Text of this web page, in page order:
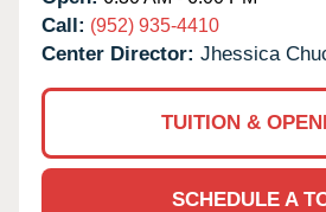
Call: (952) 935-4410
Center Director: Jhessica
TUITION &
SCHEDULE A